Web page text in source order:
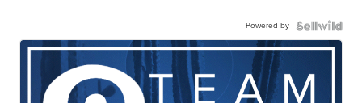
Powered by